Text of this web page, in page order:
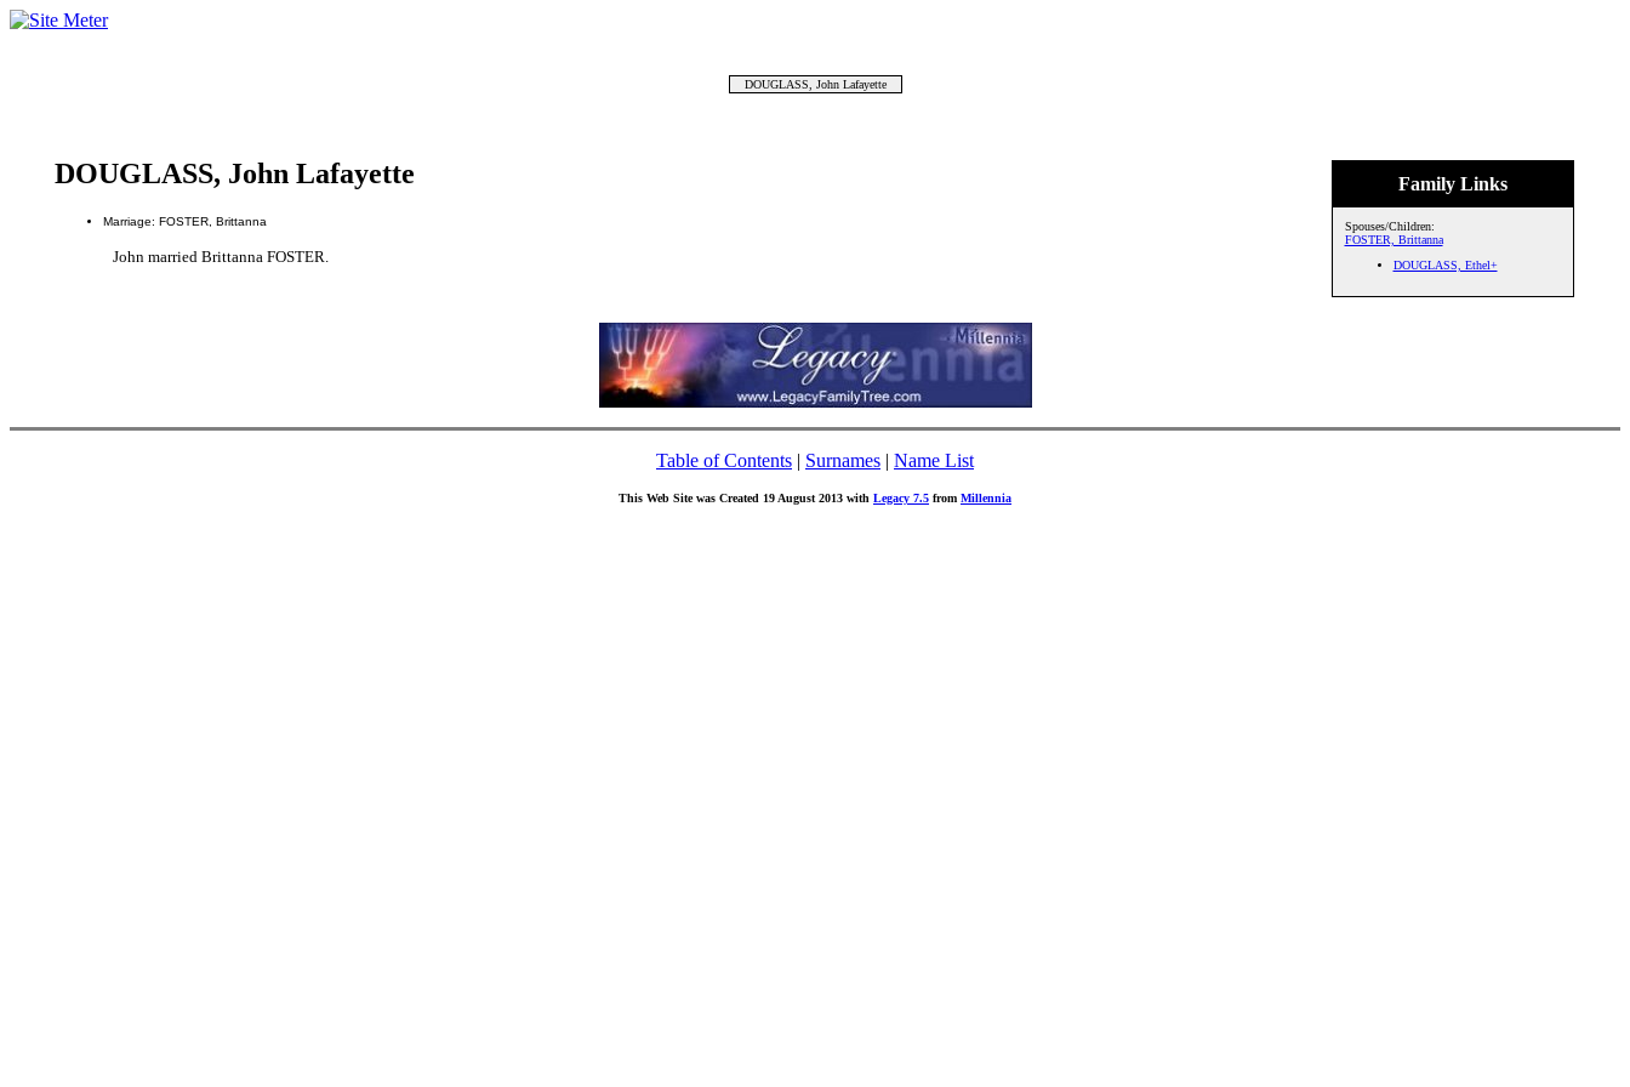
DOUGLASS, John Lafayette
Family Links
Spouses/Children:
FOSTER, Brittanna
DOUGLASS, Ethel+
DOUGLASS, John Lafayette
Marriage: FOSTER, Brittanna
John married Brittanna FOSTER.
Table of Contents | Surnames | Name List
This Web Site was Created 19 August 2013 with Legacy 7.5 from Millennia